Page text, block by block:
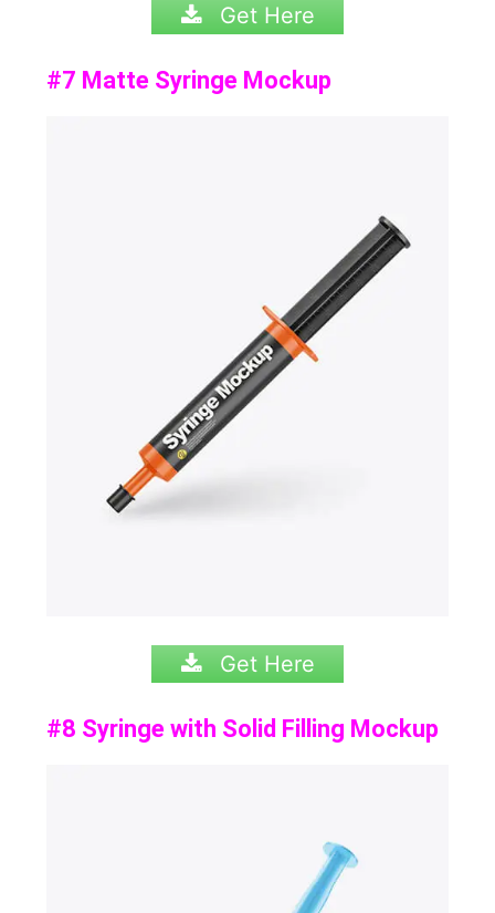
Get Here
#7 Matte Syringe Mockup
Get Here
#8 Syringe with Solid Filling Mockup